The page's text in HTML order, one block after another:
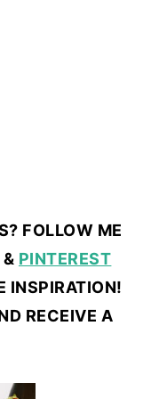
FOLLOW ME
& PINTEREST
INSPIRATION!
RECEIVE A